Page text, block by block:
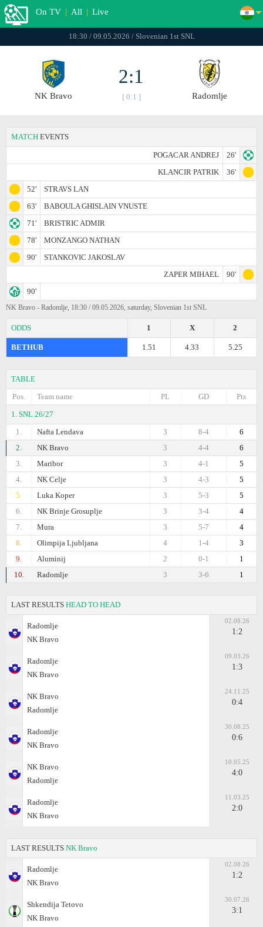
On TV | All | Live
18:30 / 09.05.2026 / Slovenian 1st SNL
NK Bravo
2:1
[ 0:1 ] Radomlje
MATCH EVENTS
POGACAR ANDREJ
26'
KLANCIR PATRIK
36'
52'
STRAVS LAN
63'
BABOULA GHISLAIN VNUSTE
71'
BRISTRIC ADMIR
78'
MONZANGO NATHAN
90'
STANKOVIC JAKOSLAV
ZAPER MIHAEL
90'
90'
NK Bravo - Radomlje, 18:30 / 09.05.2026, saturday, Slovenian 1st SNL
ODDS 2
X
1
BETHUB 5.25
4.33
1.51
TABLE
Pos.
Team name Pts
GD
PL
1. SNL 26/27
1.
Nafta Lendava 6
8-4
3
2.
NK Bravo 6
4-4
3
3.
Maribor 5
4-1
3
4.
NK Celje 5
4-3
3
5.
Luka Koper 5
5-3
3
6.
NK Brinje Grosuplje 4
3-4
3
7.
Mura 4
5-7
3
8.
Olimpija Ljubljana 3
1-4
4
9.
Aluminij 1
0-1
2
10.
Radomlje 1
3-6
3
LAST RESULTS HEAD TO HEAD
Radomlje
NK Bravo
02.08.26
1:2
Radomlje
NK Bravo
09.03.26
1:3
NK Bravo
Radomlje
24.11.25
0:4
Radomlje
NK Bravo
30.08.25
0:6
NK Bravo
Radomlje
10.05.25
4:0
Radomlje
NK Bravo
11.03.25
2:0
LAST RESULTS NK Bravo
Radomlje
NK Bravo
02.08.26
1:2
Shkendija Tetovo
NK Bravo
30.07.26
3:1